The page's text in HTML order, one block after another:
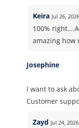
Keira Jul 26, 2026
100%
amazing how
Josephine
I want to ask
Customer
Zayd Jul 24, 2026